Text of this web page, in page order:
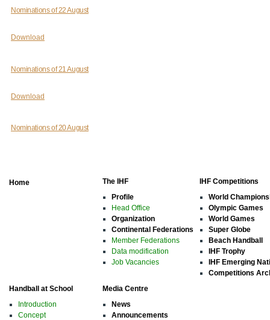
Nominations of 22 August
Download
Nominations of 21 August
Download
Nominations of 20 August
Home
The IHF
Profile
Head Office
Organization
Continental Federations
Member Federations
Data modification
Job Vacancies
IHF Competitions
World
Olympic Games
World Games
Super Globe
Beach Handball
IHF Trophy
IHF Emerging
Competitions
Handball at School
Introduction
Concept
Media Centre
News
Announcements